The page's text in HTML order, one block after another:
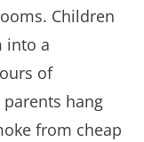
Children
into a
of
hang
from cheap